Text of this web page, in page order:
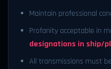
Maintain professional
Profanity acceptable in
designations in ship/
All transmissions must